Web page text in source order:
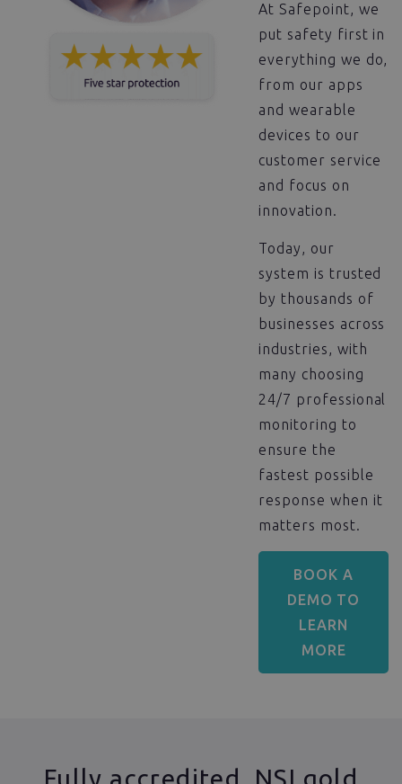
At Safepoint, we
put safety first in
everything we do,
from our apps
and wearable
devices to our
customer service
and focus on
innovation.
Today, our
system is trusted
by thousands of
businesses across
industries, with
many choosing
24/7 professional
monitoring to
ensure the
fastest possible
response when it
matters most.
BOOK A
DEMO TO
LEARN
MORE
Fully accredited, NSI gold